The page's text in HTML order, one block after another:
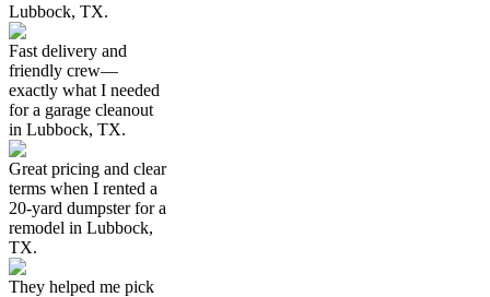
Lubbock, TX.
Fast delivery and
friendly crew—
exactly what I needed
for a garage cleanout
in Lubbock, TX.
Great pricing and clear
terms when I rented a
20-yard dumpster for a
remodel in Lubbock,
TX.
They helped me pick